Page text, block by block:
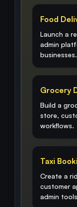
Food
Launch a
admin
businesses.
Grocery
Build a
store,
workflows.
Taxi
Create a
customer
admin